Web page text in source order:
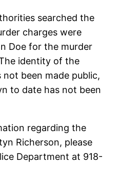
searched the
charges were
Doe for the murder
identity of the
been made public,
to date has not been
regarding the
Richerson, please
Department at 918-